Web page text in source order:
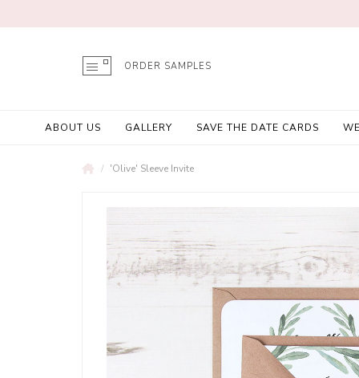
ORDER SAMPLES
ABOUT US GALLERY SAVE THE DATE CARDS
'Olive' Sleeve Invite